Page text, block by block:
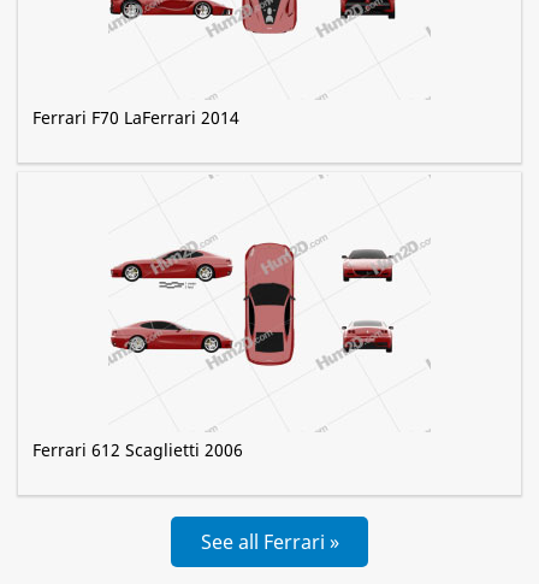
Ferrari F70 LaFerrari 2014
Ferrari 612 Scaglietti 2006
See all Ferrari »